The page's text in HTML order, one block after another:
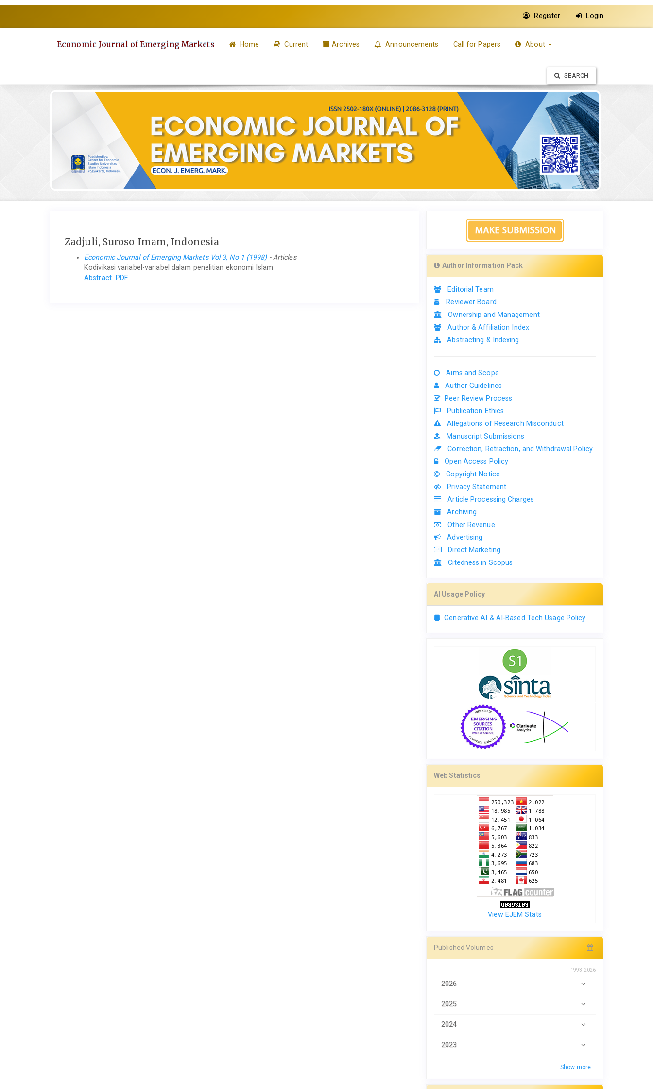
to
Register Login
Economic Journal of Emerging Markets Home Current Archives Announcements Call for Papers About
SEARCH
Zadjuli, Suroso Imam, Indonesia
Economic Journal of Emerging Markets Vol 3, No 1 (1998)- Articles
Kodivikasi variabel-variabel dalam penelitian ekonomi Islam
Abstract PDF
Author Information Pack
Editorial Team
Reviewer Board
Ownership and Management
Author & Affiliation Index
Abstracting & Indexing
Aims and Scope
Author Guidelines
Peer Review Process
Publication Ethics
Allegations of Research Misconduct
Manuscript Submissions
Correction, Retraction, and Withdrawal Policy
Open Access Policy
Copyright Notice
Privacy Statement
Article Processing Charges
Archiving
Other Revenue
Advertising
Direct Marketing
Citedness in Scopus
AI Usage Policy
Generative AI & AI-Based Tech Usage Policy
Web Statistics
View EJEM Stats
Published Volumes
1993-2026
2026
2025
2024
2023
Show more